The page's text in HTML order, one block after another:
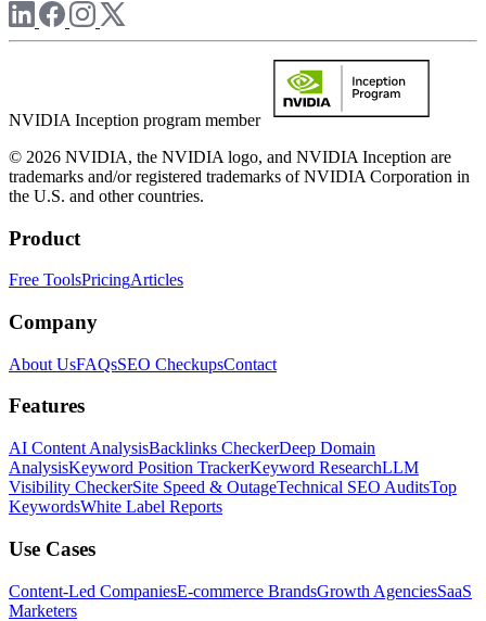
NVIDIA Inception program member
© 2026 NVIDIA, the NVIDIA logo, and NVIDIA Inception are
trademarks and/or registered trademarks of NVIDIA Corporation in
the U.S. and other countries.
Product
Free ToolsPricingArticles
Company
About UsFAQsSEO CheckupsContact
Features
AI Content AnalysisBacklinks CheckerDeep Domain
AnalysisKeyword Position TrackerKeyword ResearchLLM
Visibility CheckerSite Speed & OutageTechnical SEO AuditsTop
KeywordsWhite Label Reports
Use Cases
Content-Led CompaniesE-commerce BrandsGrowth AgenciesSaaS
Marketers